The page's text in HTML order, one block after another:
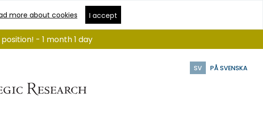
more about cookies I accept
SV PÅ SVENSKA
- 1 month 1 day